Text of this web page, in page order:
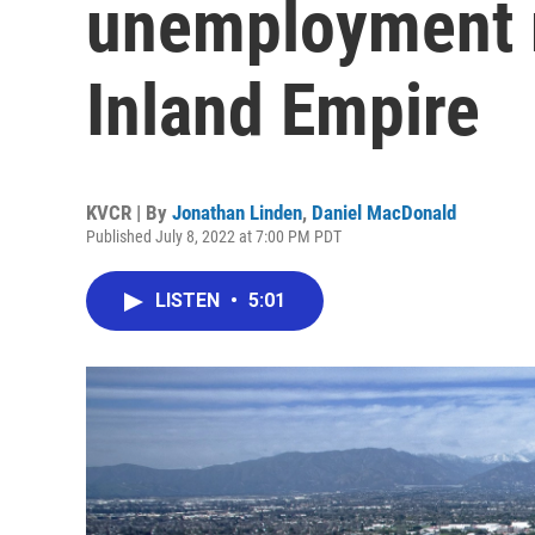
Inland Empire
KVCR | By Jonathan Linden, Daniel MacDonald
Published July 8, 2022 at 7:00 PM PDT
LISTEN • 5:01